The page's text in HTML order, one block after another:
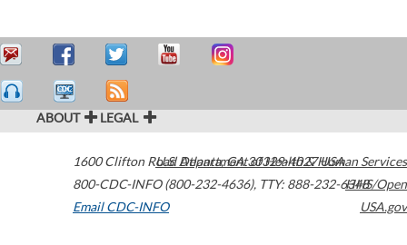
ABOUT LEGAL
1600 Clifton Road Atlanta,GA30329-4027USA
800-CDC-INFO (800-232-4636), TTY: 888-232-6348
Email CDC-INFO
U.S. Department of Health & Human Services
HHS/Open
USA.gov